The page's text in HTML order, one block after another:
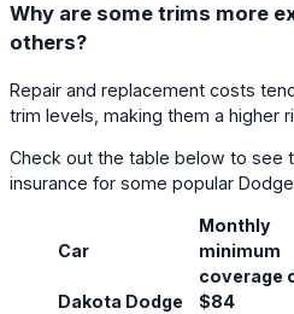
Why are some trims more
others?
Repair and replacement costs
trim levels, making them a higher
Check out the table below to see
insurance for some popular
Car
Monthly
minimum
coverage
Dakota Dodge
$84